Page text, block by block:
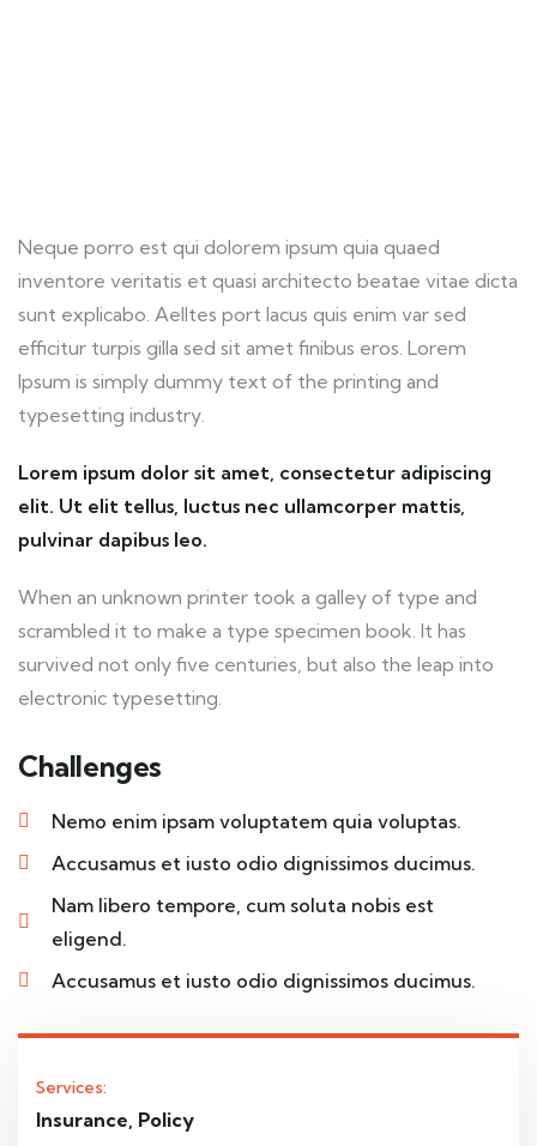
Neque porro est qui dolorem ipsum quia quaed
inventore veritatis et quasi architecto beatae vitae dicta
sunt explicabo. Aelltes port lacus quis enim var sed
efficitur turpis gilla sed sit amet finibus eros. Lorem
Ipsum is simply dummy text of the printing and
typesetting industry.
Lorem ipsum dolor sit amet, consectetur adipiscing
elit. Ut elit tellus, luctus nec ullamcorper mattis,
pulvinar dapibus leo.
When an unknown printer took a galley of type and
scrambled it to make a type specimen book. It has
survived not only five centuries, but also the leap into
electronic typesetting.
Challenges
Nemo enim ipsam voluptatem quia voluptas.
Accusamus et iusto odio dignissimos ducimus.
Nam libero tempore, cum soluta nobis est
eligend.
Accusamus et iusto odio dignissimos ducimus.
Services:
Insurance, Policy